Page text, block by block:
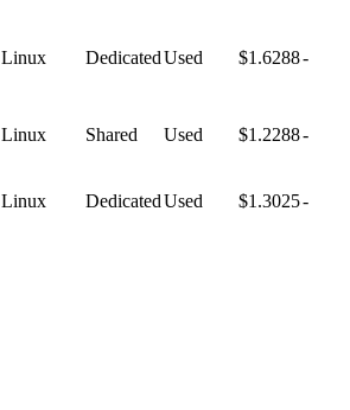
Linux DedicatedUsed $1.6288-
Linux Shared Used $1.2288-
Linux DedicatedUsed $1.3025-